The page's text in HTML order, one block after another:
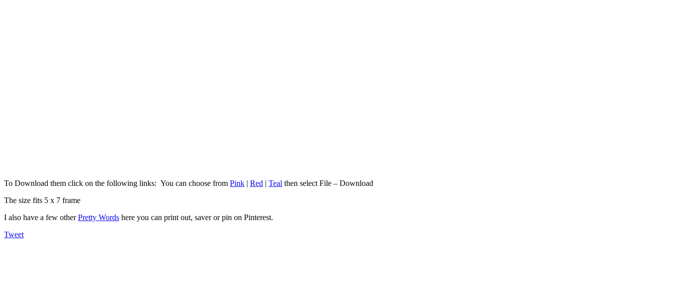
To Download them click on the following links: You can choose from Pink | Red | Teal then select File – Download
The size fits 5 x 7 frame
I also have a few otherPretty Words here you can print out, saver or pin on Pinterest.
Tweet